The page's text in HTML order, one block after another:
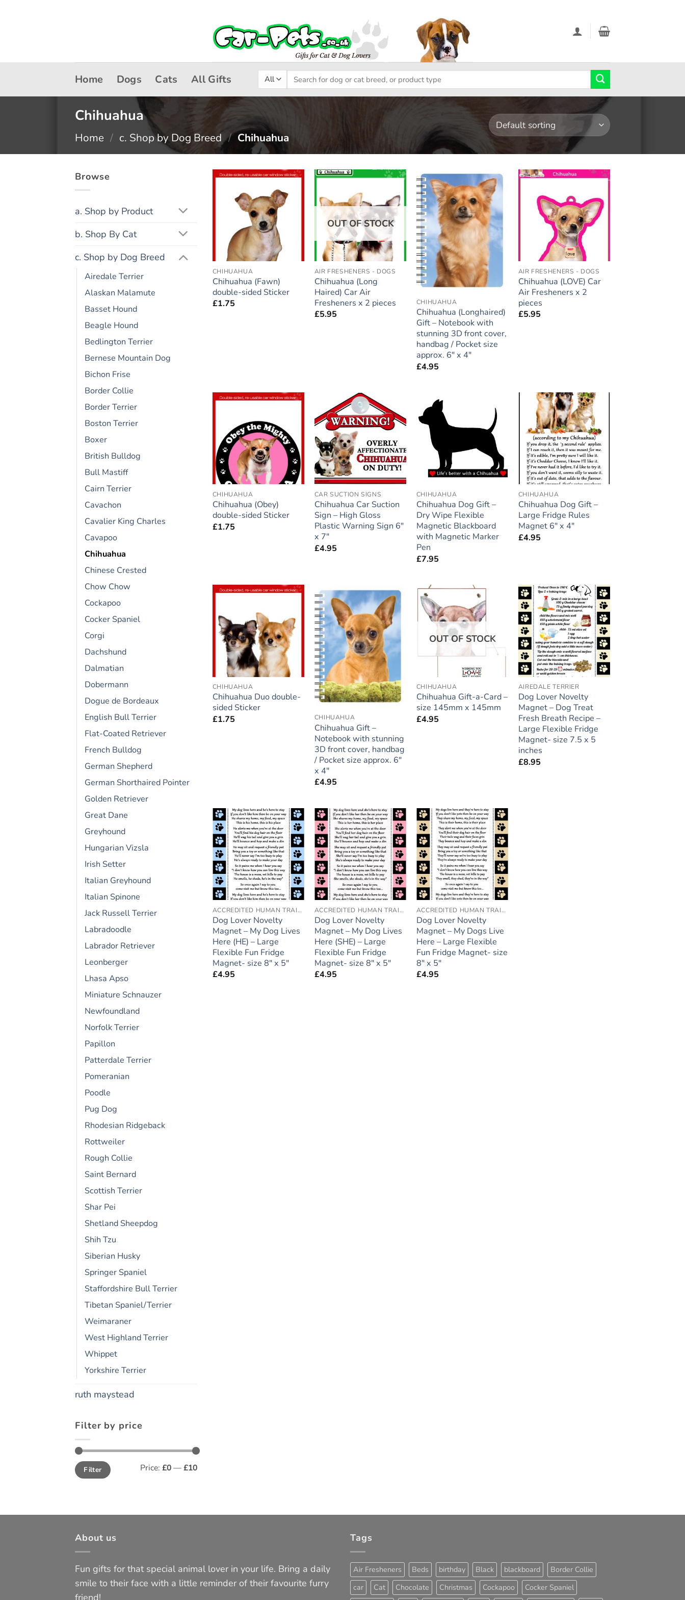
Home Dogs Cats All Gifts
Search
for:
Chihuahua
Home / c. Shop by Dog Breed / Chihuahua
Browse
a. Shop by Product
b. Shop By Cat
c. Shop by Dog Breed
Airedale Terrier
Alaskan Malamute
Basset Hound
Beagle Hound
Bedlington Terrier
Bernese Mountain Dog
Bichon Frise
Border Collie
Border Terrier
Boston Terrier
Boxer
British Bulldog
Bull Mastiff
Cairn Terrier
Cavachon
Cavalier King Charles
Cavapoo
Chihuahua
Chinese Crested
Chow Chow
Cockapoo
Cocker Spaniel
Corgi
Dachshund
Dalmatian
Dobermann
Dogue de Bordeaux
English Bull Terrier
Flat-Coated Retriever
French Bulldog
German Shepherd
German Shorthaired Pointer
Golden Retriever
Great Dane
Greyhound
Hungarian Vizsla
Irish Setter
Italian Greyhound
Italian Spinone
Jack Russell Terrier
Labradoodle
Labrador Retriever
Leonberger
Lhasa Apso
Miniature Schnauzer
Newfoundland
Norfolk Terrier
Papillon
Patterdale Terrier
Pomeranian
Poodle
Pug Dog
Rhodesian Ridgeback
Rottweiler
Rough Collie
Saint Bernard
Scottish Terrier
Shar Pei
Shetland Sheepdog
Shih Tzu
Siberian Husky
Springer Spaniel
Staffordshire Bull Terrier
Tibetan Spaniel/Terrier
Weimaraner
West Highland Terrier
Whippet
Yorkshire Terrier
ruth maystead
Filter by price
Min
price
Max
priceFilter Price: £0—£10
Add to
wishlist
CHIHUAHUA
Chihuahua (Fawn)
double-sided Sticker
£1.75
Add to
wishlist
OUT OF STOCK
AIR FRESHENERS - DOGS
Chihuahua (Long
Haired) Car Air
Fresheners x 2 pieces
£5.95
Add to
wishlist
CHIHUAHUA
Chihuahua (Longhaired)
Gift – Notebook with
stunning 3D front cover,
handbag / Pocket size
approx. 6″ x 4″
£4.95
Add to
wishlist
AIR FRESHENERS - DOGS
Chihuahua (LOVE) Car
Air Fresheners x 2
pieces
£5.95
Add to
wishlist
CHIHUAHUA
Chihuahua (Obey)
double-sided Sticker
£1.75
Add to
wishlist
CAR SUCTION SIGNS
Chihuahua Car Suction
Sign – High Gloss
Plastic Warning Sign 6″
x 7″
£4.95
Add to
wishlist
CHIHUAHUA
Chihuahua Dog Gift –
Dry Wipe Flexible
Magnetic Blackboard
with Magnetic Marker
Pen
£7.95
Add to
wishlist
CHIHUAHUA
Chihuahua Dog Gift –
Large Fridge Rules
Magnet 6″ x 4″
£4.95
Add to
wishlist
CHIHUAHUA
Chihuahua Duo double-
sided Sticker
£1.75
Add to
wishlist
CHIHUAHUA
Chihuahua Gift –
Notebook with stunning
3D front cover, handbag
/ Pocket size approx. 6″
x 4″
£4.95
Add to
wishlist
OUT OF STOCK
CHIHUAHUA
Chihuahua Gift-a-Card –
size 145mm x 145mm
£4.95
Add to
wishlist
AIREDALE TERRIER
Dog Lover Novelty
Magnet – Dog Treat
Fresh Breath Recipe –
Large Flexible Fridge
Magnet- size 7.5 x 5
inches
£8.95
Add to
wishlist
ACCREDITED HUMAN TRAINER
Dog Lover Novelty
Magnet – My Dog Lives
Here (HE) – Large
Flexible Fun Fridge
Magnet- size 8″ x 5″
£4.95
Add to
wishlist
ACCREDITED HUMAN TRAINER
Dog Lover Novelty
Magnet – My Dog Lives
Here (SHE) – Large
Flexible Fun Fridge
Magnet- size 8″ x 5″
£4.95
Add to
wishlist
ACCREDITED HUMAN TRAINER
Dog Lover Novelty
Magnet – My Dogs Live
Here – Large Flexible
Fun Fridge Magnet- size
8″ x 5″
£4.95
About us
Fun gifts for that special animal lover in your life. Bring a daily
smile to their face with a little reminder of their favourite furry
friend!
Tags
Air Fresheners Beds birthday Black blackboard
Border Collie
car
Cat Chocolate Christmas Cockapoo
Cocker Spaniel